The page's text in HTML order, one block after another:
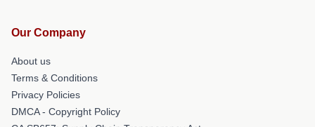
Our Company
About us
Terms & Conditions
Privacy Policies
DMCA - Copyright Policy